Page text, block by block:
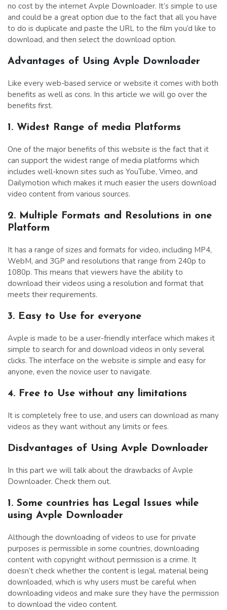
no cost by the internet Avple Downloader. It’s simple to use
and could be a great option due to the fact that all you have
to do is duplicate and paste the URL to the film you’d like to
download, and then select the download option.
Advantages of Using Avple Downloader
Like every web-based service or website it comes with both
benefits as well as cons. In this article we will go over the
benefits first.
1. Widest Range of media Platforms
One of the major benefits of this website is the fact that it
can support the widest range of media platforms which
includes well-known sites such as YouTube, Vimeo, and
Dailymotion which makes it much easier the users download
video content from various sources.
2. Multiple Formats and Resolutions in one
Platform
It has a range of sizes and formats for video, including MP4,
WebM, and 3GP and resolutions that range from 240p to
1080p. This means that viewers have the ability to
download their videos using a resolution and format that
meets their requirements.
3. Easy to Use for everyone
Avple is made to be a user-friendly interface which makes it
simple to search for and download videos in only several
clicks. The interface on the website is simple and easy for
anyone, even the novice user to navigate.
4. Free to Use without any limitations
It is completely free to use, and users can download as many
videos as they want without any limits or fees.
Disdvantages of Using Avple Downloader
In this part we will talk about the drawbacks of Avple
Downloader. Check them out.
1. Some countries has Legal Issues while
using Avple Downloader
Although the downloading of videos to use for private
purposes is permissible in some countries, downloading
content with copyright without permission is a crime. It
doesn’t check whether the content is legal. material being
downloaded, which is why users must be careful when
downloading videos and make sure they have the permission
to download the video content.